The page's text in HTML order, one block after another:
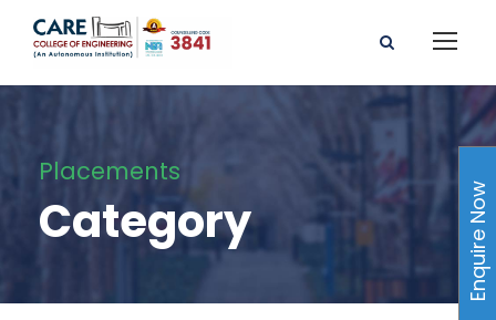
Placements
Category Enquire Now